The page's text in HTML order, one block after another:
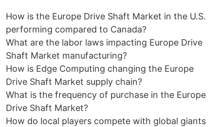
How is the Europe Drive Shaft Market in the U.S.
performing compared to Canada?
What are the labor laws impacting Europe Drive
Shaft Market manufacturing?
How is Edge Computing changing the Europe
Drive Shaft Market supply chain?
What is the frequency of purchase in the Europe
Drive Shaft Market?
How do local players compete with global giants